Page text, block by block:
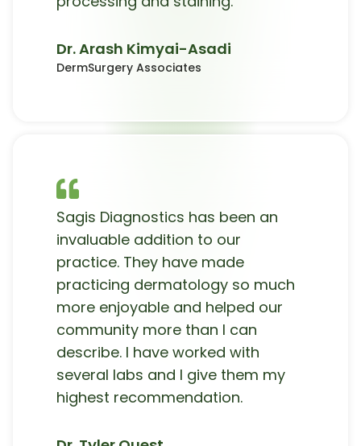
Dr. Arash Kimyai-Asadi
DermSurgery Associates
Sagis Diagnostics has been an
invaluable addition to our
practice. They have made
practicing dermatology so much
more enjoyable and helped our
community more than I can
describe. I have worked with
several labs and I give them my
highest recommendation.